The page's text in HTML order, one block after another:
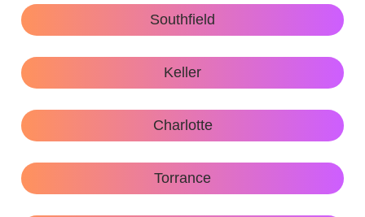
Southfield
Keller
Charlotte
Torrance